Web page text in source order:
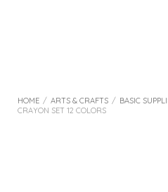
HOME / ARTS & CRAFTS / BASIC
CRAYON SET 12 COLORS